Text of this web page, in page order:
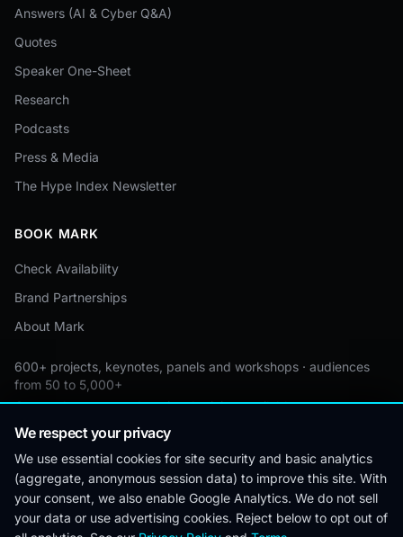
Answers (AI & Cyber Q&A)
Quotes
Speaker One-Sheet
Research
Podcasts
Press & Media
The Hype Index Newsletter
BOOK MARK
Check Availability
Brand Partnerships
About Mark
600+ projects, keynotes, panels and workshops · audiences
from 50 to 5,000+
Custom by event · educational pricing available
© 2026 Mark Lynd. All rights reserved.
Editorial Corrections Privacy Terms & Cookie
We respect your privacy
We use essential cookies for site security and basic analytics
(aggregate, anonymous session data) to improve this site. With
your consent, we also enable Google Analytics. We do not sell
your data or use advertising cookies. Reject below to opt out of